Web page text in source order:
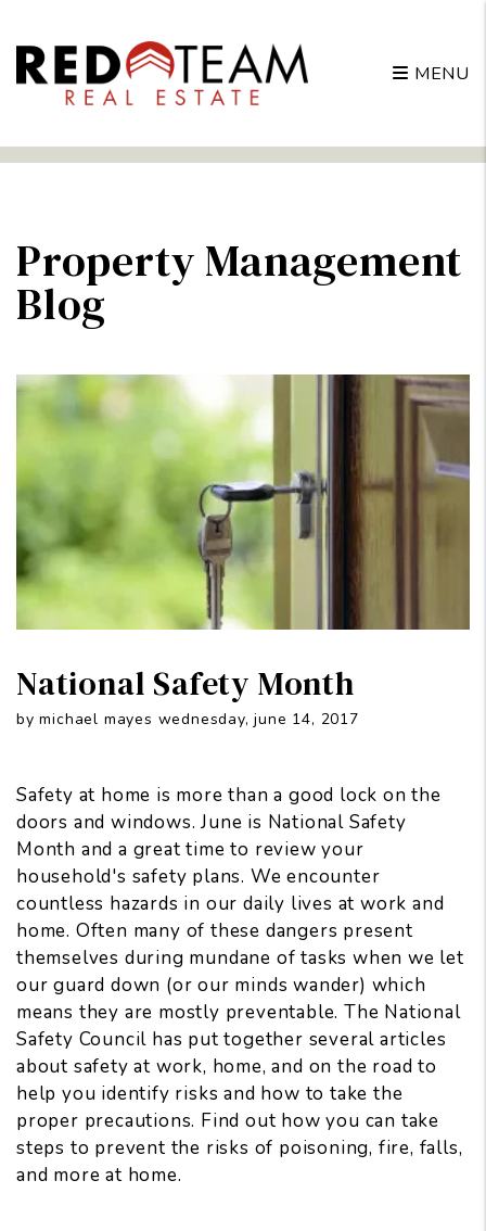
Skip to main content
MENU
Property Management
Blog
National Safety Month
by michael mayes wednesday, june 14, 2017
Safety at home is more than a good lock on the
doors and windows. June is National Safety
Month and a great time to review your
household's safety plans. We encounter
countless hazards in our daily lives at work and
home. Often many of these dangers present
themselves during mundane of tasks when we let
our guard down (or our minds wander) which
means they are mostly preventable. The National
Safety Council has put together several articles
about safety at work, home, and on the road to
help you identify risks and how to take the
proper precautions. Find out how you can take
steps to prevent the risks of poisoning, fire, falls,
and more at home.